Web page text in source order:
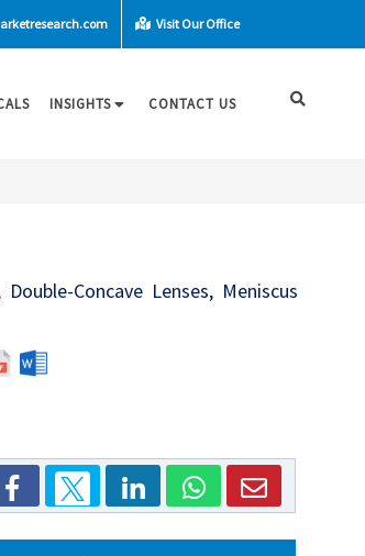
Visit Our Office
INSIGHTS CONTACT US
Concave Lenses, Meniscus